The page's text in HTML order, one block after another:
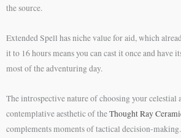
the source.
Extended Spell has niche value for aid, which
it to 16 hours means you can cast it once and have
most of the adventuring day.
The introspective nature of choosing your
contemplative aesthetic of theThought Ray
complements moments of tactical decision-making.